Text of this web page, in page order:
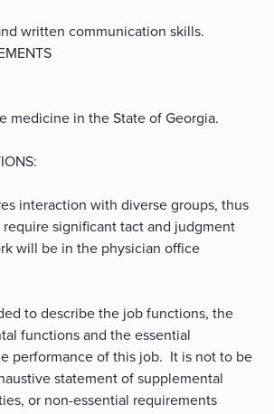
written communication skills.
medicine in the State of Georgia.
interaction with diverse groups, thus
significant tact and judgment
will be in the physician office
to describe the job functions, the
functions and the essential
performance of this job. It is not to be
statement of supplemental
or non-essential requirements